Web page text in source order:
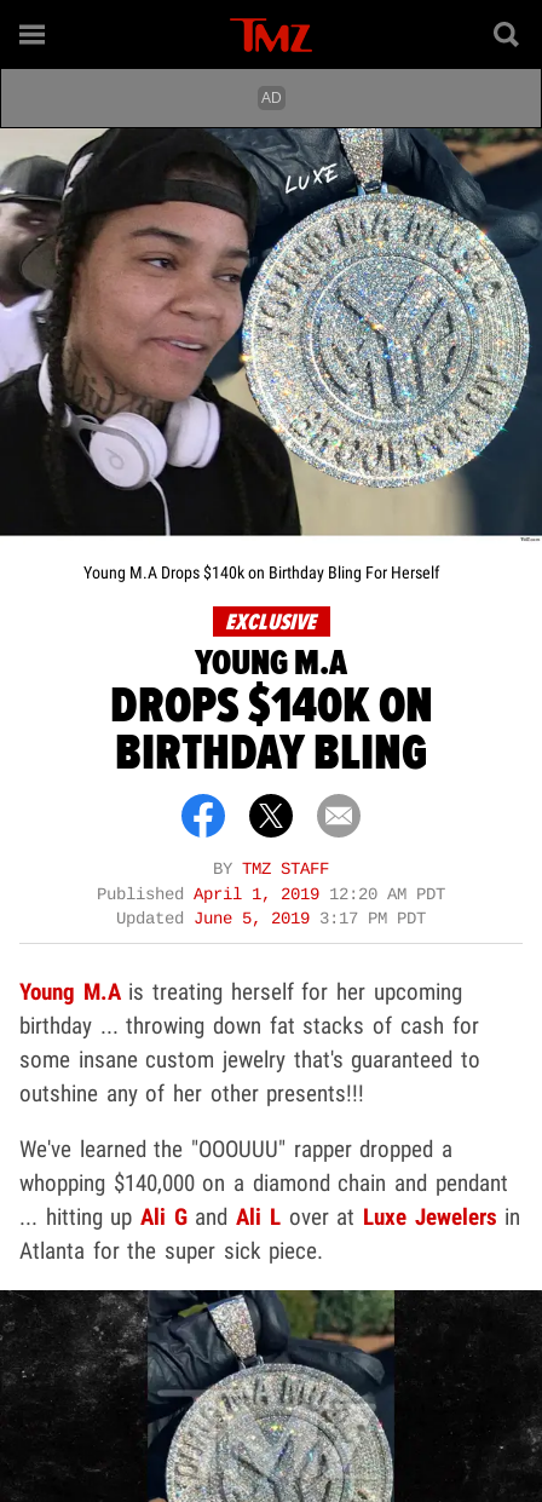
Young M.A Drops $140k on Birthday Bling For Herself
EXCLUSIVE
YOUNG M.A
DROPS $140K ON
BIRTHDAY BLING
BY TMZ STAFF
Published April 1, 2019 12:20 AM PDT
Updated June 5, 2019 3:17 PM PDT
Young M.Ais treating herself for her upcoming
birthday ... throwing down fat stacks of cash for
some insane custom jewelry that's guaranteed to
outshine any of her other presents!!!
We've learned the "OOOUUU" rapper dropped a
whopping $140,000 on a diamond chain and pendant
... hitting upAli GandAli Lover at Luxe Jewelers in
Atlanta for the super sick piece.
Play video content